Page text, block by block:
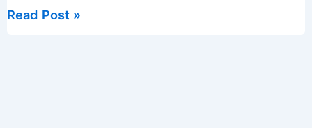
How
Read Post »